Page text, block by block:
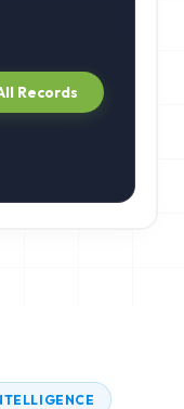
Records